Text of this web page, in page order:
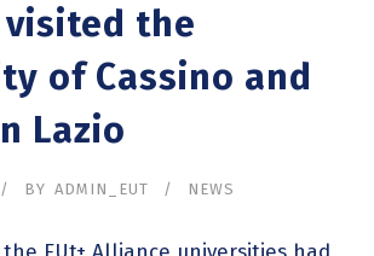
the
of Cassino and
Lazio
BY ADMIN_EUT NEWS